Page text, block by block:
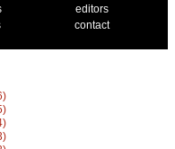
editors
contact